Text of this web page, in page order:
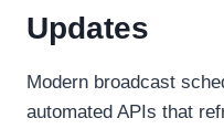
Updates
Modern broadcast
automated APIs that